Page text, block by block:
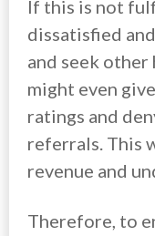
If this is not
dissatisfied
and seek
might even
ratings and
referrals. This
revenue and
Therefore, to